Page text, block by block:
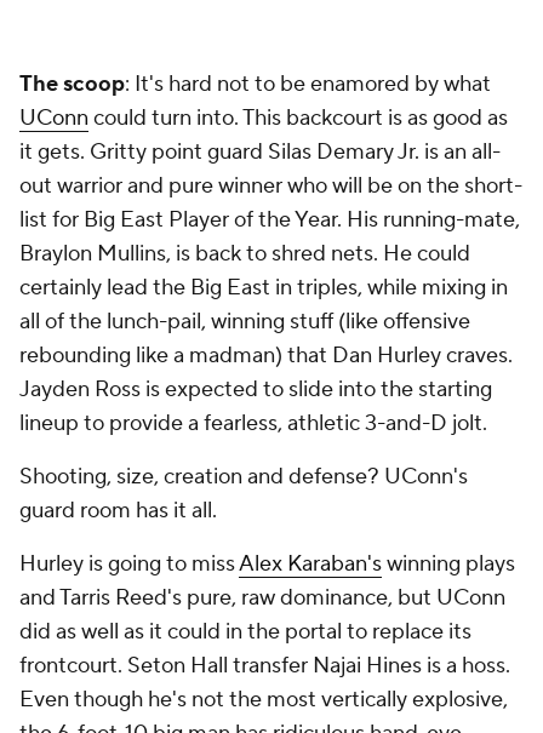
The scoop: It's hard not to be enamored by what
UConn could turn into. This backcourt is as good as
it gets. Gritty point guard Silas Demary Jr. is an all-
out warrior and pure winner who will be on the short-
list for Big East Player of the Year. His running-mate,
Braylon Mullins, is back to shred nets. He could
certainly lead the Big East in triples, while mixing in
all of the lunch-pail, winning stuff (like offensive
rebounding like a madman) that Dan Hurley craves.
Jayden Ross is expected to slide into the starting
lineup to provide a fearless, athletic 3-and-D jolt.
Shooting, size, creation and defense? UConn's
guard room has it all.
Hurley is going to missAlex Karaban'swinning plays
and Tarris Reed's pure, raw dominance, but UConn
did as well as it could in the portal to replace its
frontcourt. Seton Hall transfer Najai Hines is a hoss.
Even though he's not the most vertically explosive,